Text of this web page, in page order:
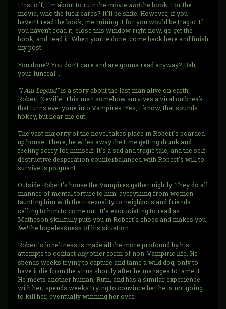
First off, I'm about to ruin the movie andthe book. For the
movie, who the fuck cares? It'll be shite. However, if you
haven't read the book, me ruining it for you would be tragic. If
you haven't read it, close this window right now, go get the
book, and read it. When you're done, come back here and finish
my post.
You done? You don't care and are gonna read anyway? Bah,
your funeral...
"I Am Legend"is a story about the last man alive on earth,
Robert Neville. This man somehow survives a viral outbreak
that turns everyone into Vampires. Yes, I know, that sounds
hokey, but hear me out.
The vast majority of the novel takes place in Robert's boarded
up house. There, he wiles away the time getting drunk and
feeling sorry for himself. It's a sad and tragic tale, and the self-
destructive desperation counterbalanced with Robert's will to
survive is poignant.
Outside Robert's house the Vampires gather nightly. They do all
manner of mental torture to him; everything from women
taunting him with their sexuality to neighbors and friends
calling to him to come out. It's excruciating to read as
Matheson skillfully puts you in Robert's shoes and makes you
feelthe hopelessness of his situation.
Robert's loneliness is made all the more profound by his
attempts to contact anyother form of non-Vampiric life. He
spends weeks trying to capture and tame a wild dog, only to
have it die from the virus shortly after he manages to tame it.
He meets another human, Ruth, and has a similar experience
with her; spends weeks trying to convince her he is not going
to kill her, eventually winning her over.